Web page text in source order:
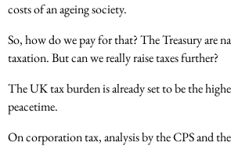
costs of an ageing society.
So, how do we pay for that? The Treasury are
taxation. But can we really raise taxes further?
The UK tax burden is already set to be the
peacetime.
On corporation tax, analysis by the CPS and